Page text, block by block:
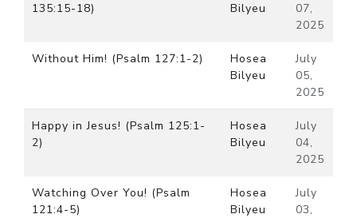
135:15-18)
Bilyeu
07,
2025
Without Him! (Psalm 127:1-2)
Hosea
Bilyeu
July
05,
2025
Happy in Jesus! (Psalm 125:1-
2)
Hosea
Bilyeu
July
04,
2025
Watching Over You! (Psalm
121:4-5)
Hosea
Bilyeu
July
03,